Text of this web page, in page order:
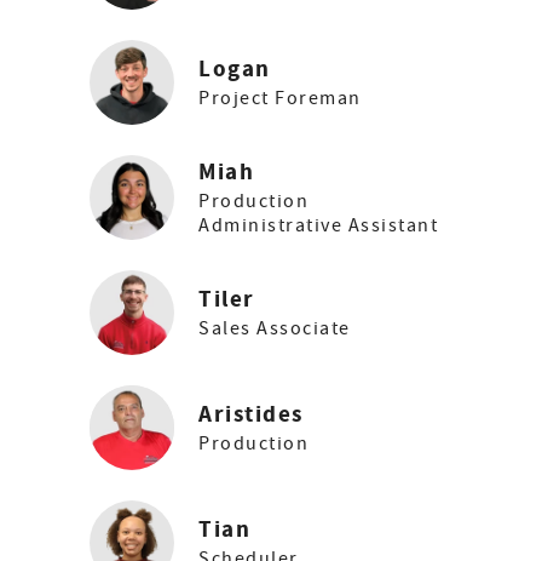
Logan
Project Foreman
Miah
Production
Administrative Assistant
Tiler
Sales Associate
Aristides
Production
Tian